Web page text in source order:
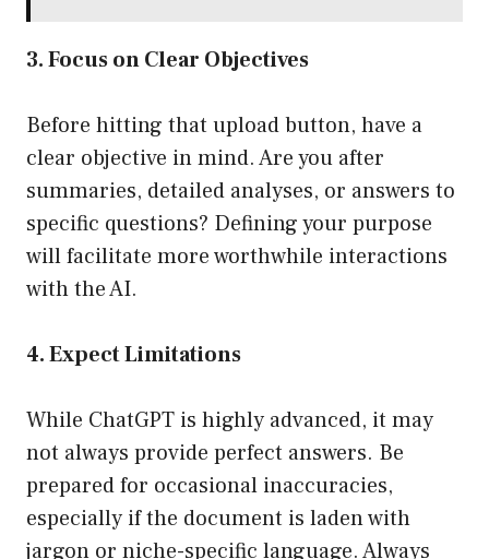
3. Focus on Clear Objectives
Before hitting that upload button, have a
clear objective in mind. Are you after
summaries, detailed analyses, or answers to
specific questions? Defining your purpose
will facilitate more worthwhile interactions
with the AI.
4. Expect Limitations
While ChatGPT is highly advanced, it may
not always provide perfect answers. Be
prepared for occasional inaccuracies,
especially if the document is laden with
jargon or niche-specific language. Always